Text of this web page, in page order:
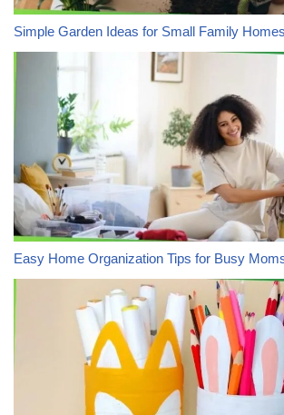
Simple Garden Ideas for Small Family Homes
Easy Home Organization Tips for Busy